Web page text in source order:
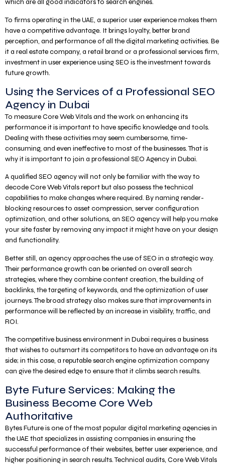
which are all good indicators to search engines.
To firms operating in the UAE, a superior user experience makes them
have a competitive advantage. It brings loyalty, better brand
perception, and performance of all the digital marketing activities. Be
it a real estate company, a retail brand or a professional services firm,
investment in user experience using SEO is the investment towards
future growth.
Using the Services of a Professional SEO
Agency in Dubai
To measure Core Web Vitals and the work on enhancing its
performance it is important to have specific knowledge and tools.
Dealing with these activities may seem cumbersome, time-
consuming, and even ineffective to most of the businesses. That is
why it is important to join a professional SEO Agency in Dubai.
A qualified SEO agency will not only be familiar with the way to
decode Core Web Vitals report but also possess the technical
capabilities to make changes where required. By naming render-
blocking resources to asset compression, server configuration
optimization, and other solutions, an SEO agency will help you make
your site faster by removing any impact it might have on your design
and functionality.
Better still, an agency approaches the use of SEO in a strategic way.
Their performance growth can be oriented on overall search
strategies, where they combine content creation, the building of
backlinks, the targeting of keywords, and the optimization of user
journeys. The broad strategy also makes sure that improvements in
performance will be reflected by an increase in visibility, traffic, and
ROI.
The competitive business environment in Dubai requires a business
that wishes to outsmart its competitors to have an advantage on its
side; in this case, a reputable search engine optimization company
can give the desired edge to ensure that it climbs search results.
Byte Future Services: Making the
Business Become Core Web
Authoritative
Bytes Future is one of the most popular digital marketing agencies in
the UAE that specializes in assisting companies in ensuring the
successful performance of their websites, better user experience, and
higher positioning in search results. Technical audits, Core Web Vitals